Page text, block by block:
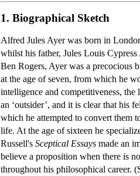
1. Biographical Sketch
Alfred Jules Ayer was born in
whilst his father, Jules Louis
Ben Rogers, Ayer was a precocious
at the age of seven, from which he
intelligence and competitiveness,
an ‘outsider’, and it is clear that his
which he attempted to convert them
life. At the age of sixteen he
Russell's Sceptical Essays made an
believe a proposition when there is
throughout his philosophical career.